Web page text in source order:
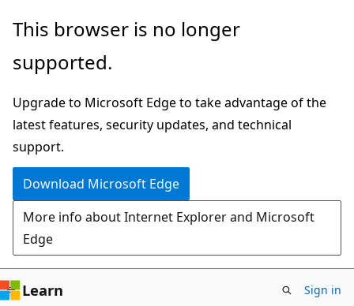
Skip
main
Skip
Ask
chat
experience
This browser is no longer
supported.
Upgrade to Microsoft Edge to take advantage of the
latest features, security updates, and technical
support.
Download Microsoft Edge
More info about Internet Explorer and Microsoft
Edge
Learn Sign in